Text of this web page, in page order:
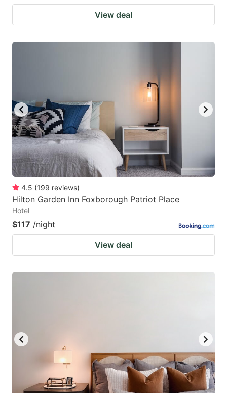
View deal
4.5 (199 reviews)
Hilton Garden Inn Foxborough Patriot Place
Hotel
$117 /night
View deal